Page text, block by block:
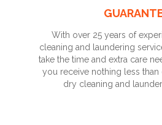
With over 25 years of
cleaning and laundering
take the time and extra care
you receive nothing less
dry cleaning and